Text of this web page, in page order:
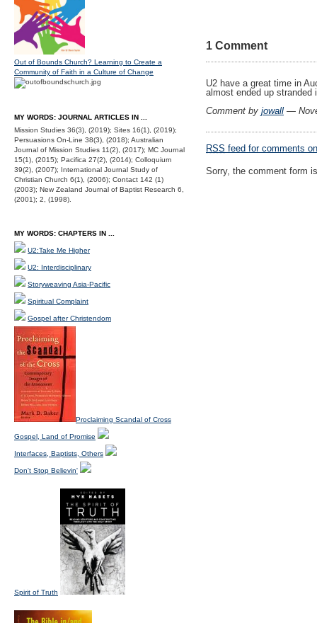
1 Comment
U2 have a great time in
almost ended up stranded
Comment by jowall —
RSS feed for comments
Sorry, the comment form
Out of Bounds Church? Learning to Create a
Community of Faith in a Culture of Change
MY WORDS: JOURNAL ARTICLES IN ...
Mission Studies 36(3), (2019); Sites 16(1), (2019);
Persuasions On-Line 38(3), (2018); Australian
Journal of Mission Studies 11(2), (2017); MC Journal
15(1), (2015); Pacifica 27(2), (2014); Colloquium
39(2), (2007); International Journal Study of
Christian Church 6(1), (2006); Contact 142 (1)
(2003); New Zealand Journal of Baptist Research 6,
(2001); 2, (1998).
MY WORDS: CHAPTERS IN ...
U2:Take Me Higher
U2: Interdisciplinary
Storyweaving Asia-Pacific
Spiritual Complaint
Gospel after Christendom
Proclaiming Scandal of Cross
Gospel, Land of Promise
Interfaces, Baptists, Others
Don't Stop Believin'
Spirit of Truth